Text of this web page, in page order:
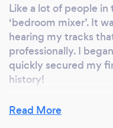
Like a lot of people in
‘bedroom mixer’. It
hearing my tracks
professionally. I
quickly secured my
history!
Read More